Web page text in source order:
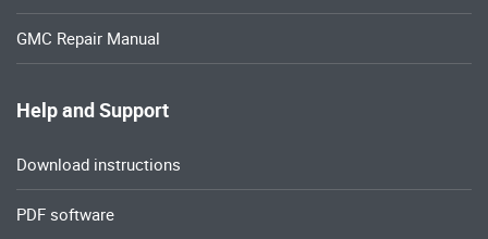
GMC Repair Manual
Help and Support
Download instructions
PDF software